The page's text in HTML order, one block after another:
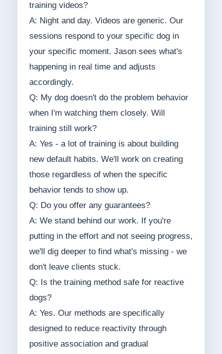
training videos?
A: Night and day. Videos are generic. Our
sessions respond to your specific dog in
your specific moment. Jason sees what's
happening in real time and adjusts
accordingly.
Q: My dog doesn't do the problem behavior
when I'm watching them closely. Will
training still work?
A: Yes - a lot of training is about building
new default habits. We'll work on creating
those regardless of when the specific
behavior tends to show up.
Q: Do you offer any guarantees?
A: We stand behind our work. If you're
putting in the effort and not seeing progress,
we'll dig deeper to find what's missing - we
don't leave clients stuck.
Q: Is the training method safe for reactive
dogs?
A: Yes. Our methods are specifically
designed to reduce reactivity through
positive association and gradual